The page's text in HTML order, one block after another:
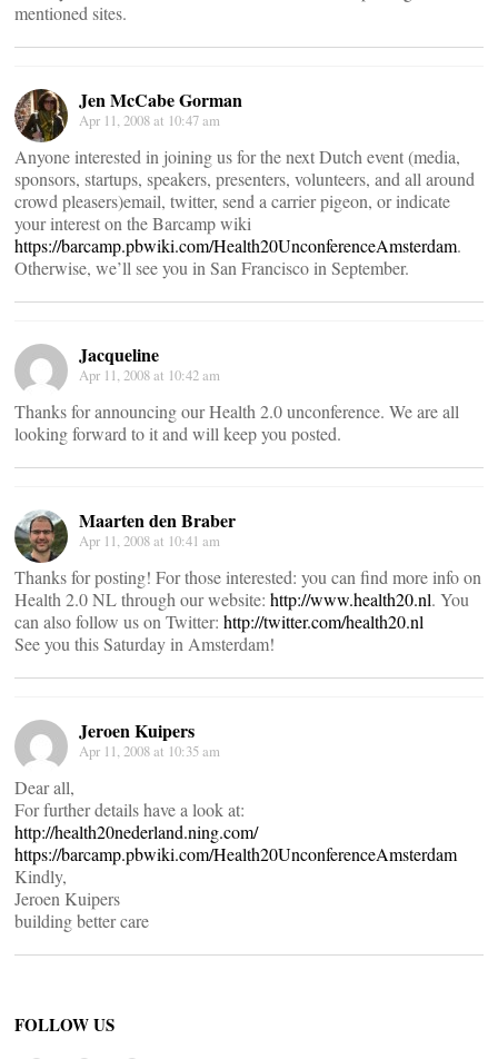
mentioned sites.
Jen McCabe Gorman
Apr 11, 2008 at 10:47 am
Anyone interested in joining us for the next Dutch event (media,
sponsors, startups, speakers, presenters, volunteers, and all around
crowd pleasers)email, twitter, send a carrier pigeon, or indicate
your interest on the Barcamp wiki
https://barcamp.pbwiki.com/Health20UnconferenceAmsterdam.
Otherwise, we’ll see you in San Francisco in September.
Jacqueline
Apr 11, 2008 at 10:42 am
Thanks for announcing our Health 2.0 unconference. We are all
looking forward to it and will keep you posted.
Maarten den Braber
Apr 11, 2008 at 10:41 am
Thanks for posting! For those interested: you can find more info on
Health 2.0 NL through our website: http://www.health20.nl. You
can also follow us on Twitter: http://twitter.com/health20.nl
See you this Saturday in Amsterdam!
Jeroen Kuipers
Apr 11, 2008 at 10:35 am
Dear all,
For further details have a look at:
http://health20nederland.ning.com/
https://barcamp.pbwiki.com/Health20UnconferenceAmsterdam
Kindly,
Jeroen Kuipers
building better care
FOLLOW US